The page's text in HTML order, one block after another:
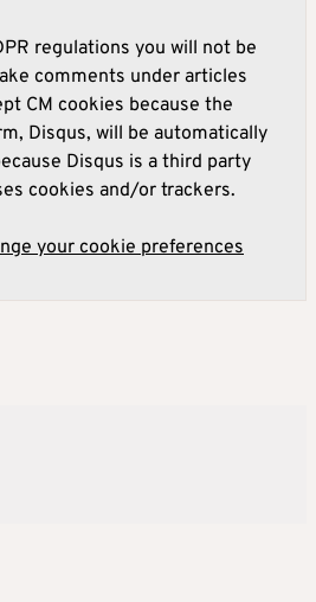
regulations you will not be
comments under articles
CM cookies because the
Disqus, will be automatically
Disqus is a third party
cookies and/or trackers.
your cookie preferences